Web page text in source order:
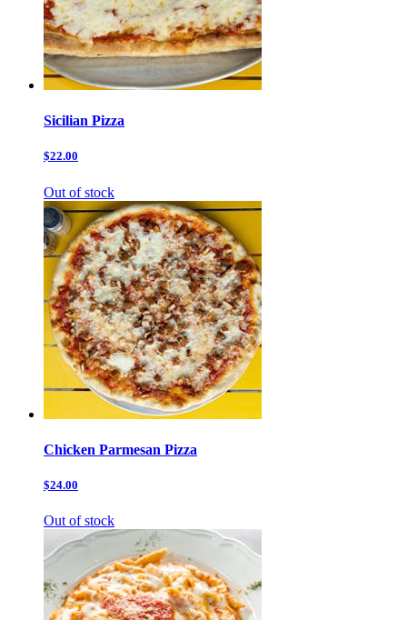
Sicilian Pizza
$22.00
Out of stock
Chicken Parmesan Pizza
$24.00
Out of stock